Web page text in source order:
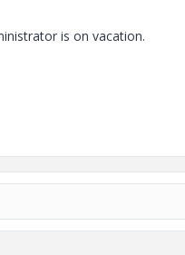
is on vacation.